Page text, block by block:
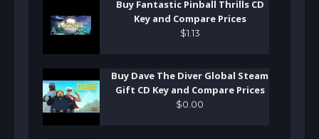
Buy Fantastic Pinball Thrills CD
Key and Compare Prices
$1 13
Buy Dave The Diver Global Steam
Gift CD Key and Compare Prices
$0 00